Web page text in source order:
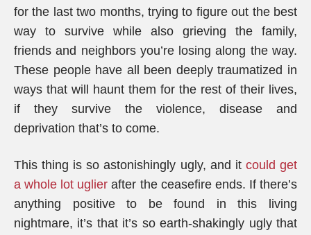
for the last two months, trying to figure out the best
way to survive while also grieving the family,
friends and neighbors you’re losing along the way.
These people have all been deeply traumatized in
ways that will haunt them for the rest of their lives,
if they survive the violence, disease and
deprivation that’s to come.
This thing is so astonishingly ugly, and it could get
a whole lot uglier after the ceasefire ends. If there’s
anything positive to be found in this living
nightmare, it’s that it’s so earth-shakingly ugly that